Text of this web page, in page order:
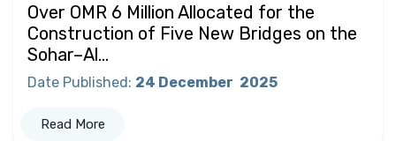
Over OMR 6 Million Allocated for the
Construction of Five New Bridges on the
Sohar–Al...
Date Published: 24 December 2025
Read More